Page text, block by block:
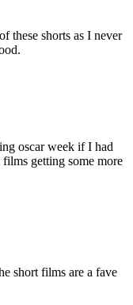
these shorts as I never
oscar week if I had
getting some more
short films are a fave